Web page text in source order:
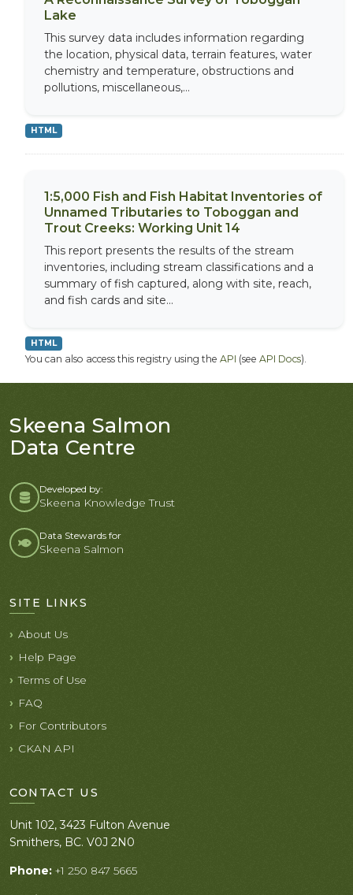
Lake
This survey data includes information regarding
the location, physical data, terrain features, water
chemistry and temperature, obstructions and
pollutions, miscellaneous,...
HTML
1:5,000 Fish and Fish Habitat Inventories of
Unnamed Tributaries to Toboggan and
Trout Creeks: Working Unit 14
This report presents the results of the stream
inventories, including stream classifications and a
summary of fish captured, along with site, reach,
and fish cards and site...
HTML
You can also access this registry using the API (see API Docs).
Skeena Salmon
Data Centre
Developed by:
Skeena Knowledge Trust
Data Stewards for
Skeena Salmon
SITE LINKS
About Us
Help Page
Terms of Use
FAQ
For Contributors
CKAN API
CONTACT US
Unit 102, 3423 Fulton Avenue
Smithers, BC. V0J 2N0
Phone: +1 250 847 5665